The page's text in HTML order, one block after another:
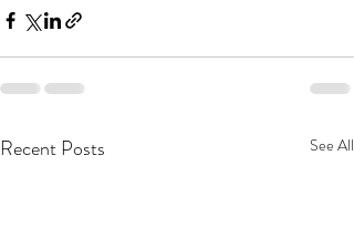
Recent Posts See All